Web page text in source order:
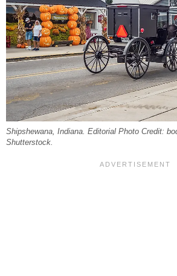
Shipshewana, Indiana. Editorial Photo Credit:
Shutterstock.